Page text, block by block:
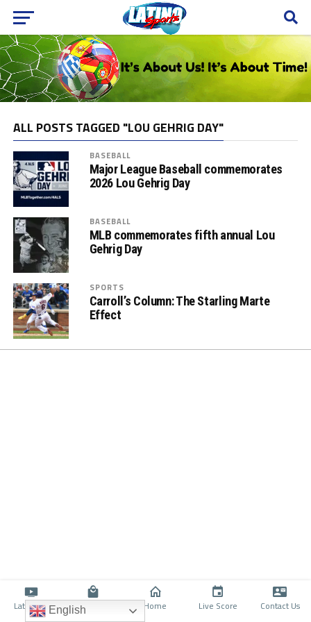
ALL POSTS TAGGED "LOU GEHRIG DAY"
BASEBALL
Major League Baseball commemorates
2026 Lou Gehrig Day
BASEBALL
MLB commemorates fifth annual Lou
Gehrig Day
SPORTS
Carroll’s Column: The Starling Marte
Effect
Latino TV Shop Home Live Score Contact Us
English